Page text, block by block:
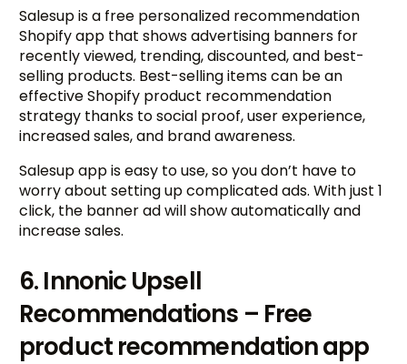
Salesup is a free personalized recommendation
Shopify app that shows advertising banners for
recently viewed, trending, discounted, and best-
selling products. Best-selling items can be an
effective Shopify product recommendation
strategy thanks to social proof, user experience,
increased sales, and brand awareness.
Salesup app is easy to use, so you don’t have to
worry about setting up complicated ads. With just 1
click, the banner ad will show automatically and
increase sales.
6. Innonic Upsell
Recommendations – Free
product recommendation app